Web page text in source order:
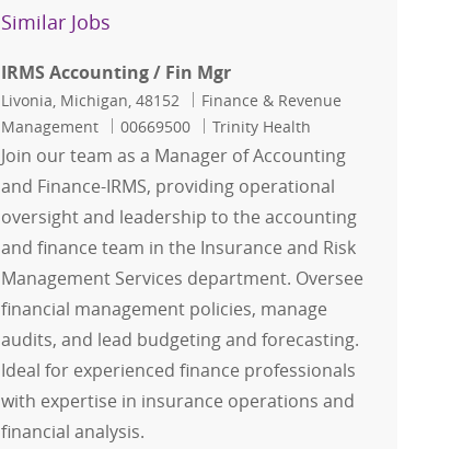
Similar Jobs
IRMS Accounting / Fin Mgr
Location
Livonia, Michigan, 48152 Category
Finance & Revenue
Management
Job Id
00669500 Trinity Health
Join our team as a Manager of Accounting
and Finance-IRMS, providing operational
oversight and leadership to the accounting
and finance team in the Insurance and Risk
Management Services department. Oversee
financial management policies, manage
audits, and lead budgeting and forecasting.
Ideal for experienced finance professionals
with expertise in insurance operations and
financial analysis.